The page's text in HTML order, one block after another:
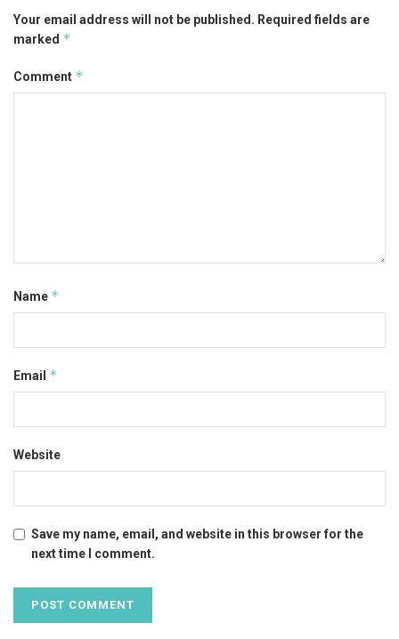
Your email address will not be published. Required fields are
marked *
Comment *
Name *
Email *
Website
Save my name, email, and website in this browser for the
next time I comment.